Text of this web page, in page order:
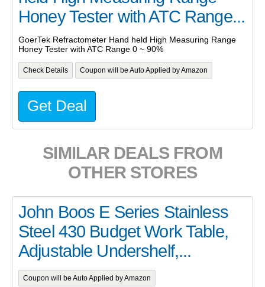
Honey Tester with ATC Range...
GoerTek Refractometer Hand held High Measuring Range
Honey Tester with ATC Range 0 ~ 90%
Check Details Coupon will be Auto Applied by Amazon
Get Deal
SIMILAR DEALS FROM
OTHER STORES
John Boos E Series Stainless
Steel 430 Budget Work Table,
Adjustable Undershelf,...
Coupon will be Auto Applied by Amazon